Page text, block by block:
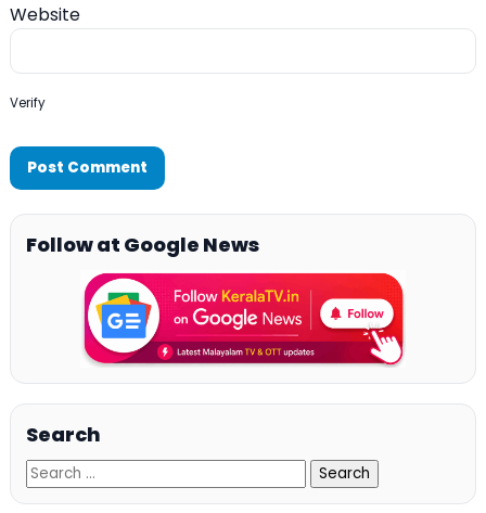
Website
Verify
Follow at Google News
Search